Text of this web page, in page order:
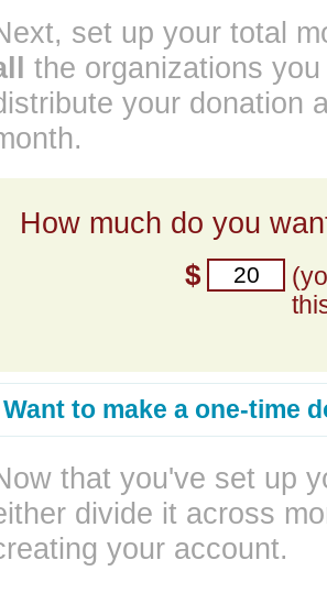
set up your total
the organizations
your donation
How much do you
$
Want to make a one-time
that you've set up
divide it across
your account.